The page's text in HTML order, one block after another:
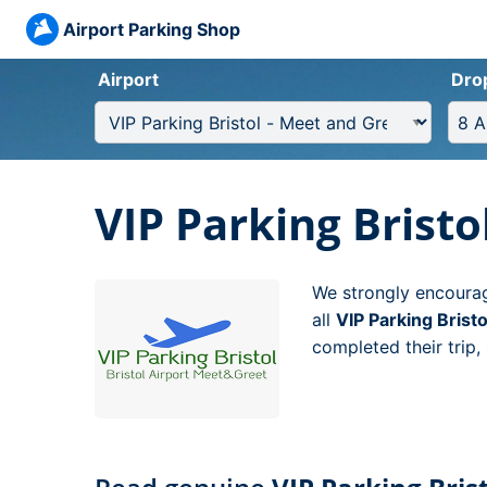
Airport Parking Shop
Airport
VIP Parking
We strongly
all VIP Parking
completed their trip,